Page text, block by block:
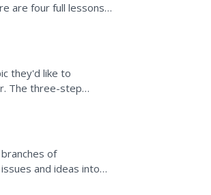
are four full lessons
they'd like to
The three-step
of
and ideas into